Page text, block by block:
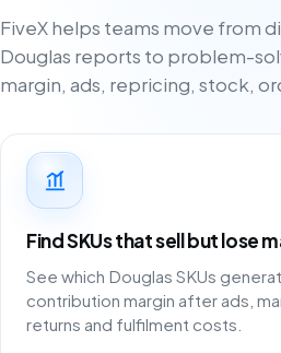
FiveX helps teams move from
Douglas reports to problem-
margin, ads, repricing, stock,
Find SKUs that sell but lose
See which Douglas SKUs
contribution margin after ads,
returns and fulfilment costs.